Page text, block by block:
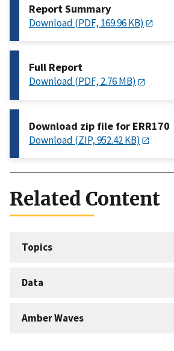
Report Summary
Download (PDF, 169.96 KB)
Full Report
Download (PDF, 2.76 MB)
Download zip file for ERR170
Download (ZIP, 952.42 KB)
Related Content
Topics
Data
Amber Waves